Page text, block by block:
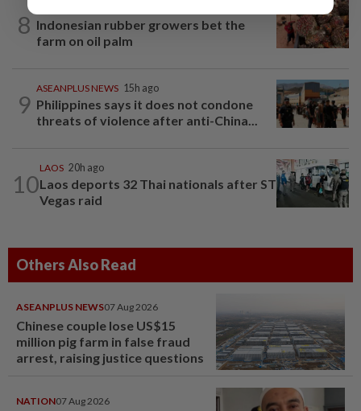
8 Indonesian rubber growers bet the
farm on oil palm
9
ASEANPLUS NEWS 15h ago
Philippines says it does not condone
threats of violence after anti-China...
10
LAOS 20h ago
Laos deports 32 Thai nationals after ST
Vegas raid
Others Also Read
ASEANPLUS NEWS07 Aug 2026
Chinese couple lose US$15
million pig farm in false fraud
arrest, raising justice questions
NATION07 Aug 2026